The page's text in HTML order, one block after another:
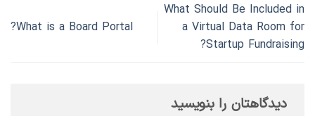
What Should Be Included in
a Virtual Data Room for
Startup Fundraising?
What is a Board Portal?
دیدگاهتان را بنویسید